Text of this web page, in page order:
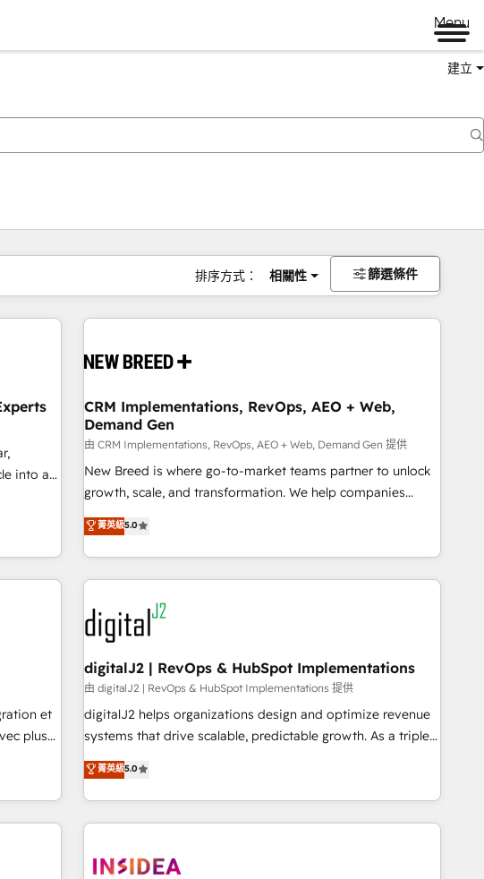
Menu
建立
排序方式： 相關性 篩選條件
into a
Media
CRM Implementations, RevOps, AEO + Web,
Demand Gen
由 CRM Implementations, RevOps, AEO + Web, Demand Gen 提供
New Breed is where go-to-market teams partner to unlock
growth, scale, and transformation. We help companies
activate HubSpot’s AI-powered customer platform and
operationalize HubSpot’s Loop Marketing framework
through expert-led services, smart agents, and purpose-
built apps, tailored to your business. Together, we unlock
results, fast. ⚙️CRM & RevOps: Align all Hubs to your buyer
journey for clean data, scalability, & reporting. 🎯Demand
Gen & ABM: Drive pipeline with inbound, ABM, AEO, SEO, &
paid media. 👩‍💻Web Design: Build high-performing
websites with UX, messaging, & conversion strategy that
drive results. 🤖AI Strategy: Activate Breeze Agents,
configure HubSpot AI, & maximize AEO with tailored AI
integrations, hosting, & maintenance.
菁英級5.0
et
plus
in
digitalJ2 | RevOps & HubSpot Implementations
由 digitalJ2 | RevOps & HubSpot Implementations 提供
digitalJ2 helps organizations design and optimize revenue
systems that drive scalable, predictable growth. As a triple-
accredited HubSpot Solutions Partner, we specialize in both
strategic RevOps planning and hands-on technical
execution - building the operational foundation companies
need to thrive. Industries we specialize in: - Manufacturing -
Franchises - Professional Services - And more! How we
菁英級5.0
頁